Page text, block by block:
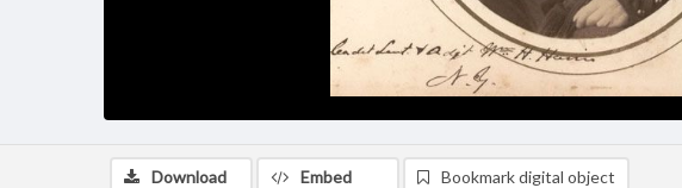
Download Embed Bookmark digital object